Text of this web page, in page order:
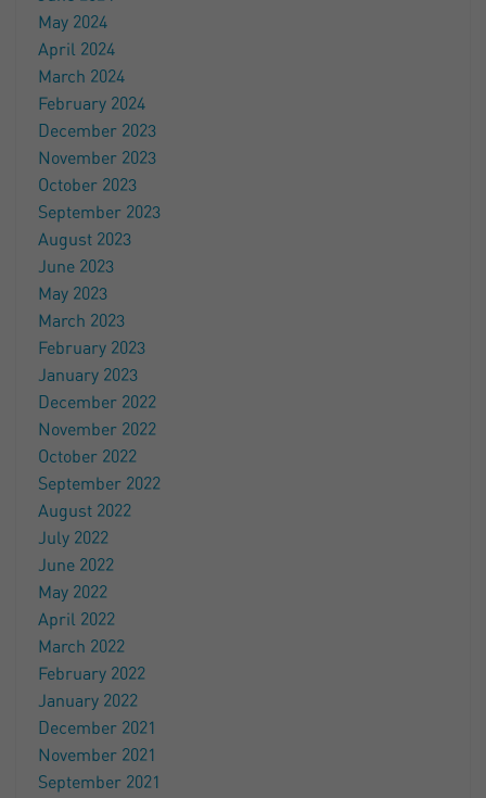
May 2024
April 2024
March 2024
February 2024
December 2023
November 2023
October 2023
September 2023
August 2023
June 2023
May 2023
March 2023
February 2023
January 2023
December 2022
November 2022
October 2022
September 2022
August 2022
July 2022
June 2022
May 2022
April 2022
March 2022
February 2022
January 2022
December 2021
November 2021
September 2021